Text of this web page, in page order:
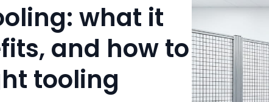
what it
and how to
tooling